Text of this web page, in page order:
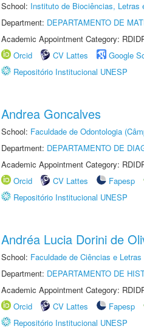
School: Instituto de Biociências, Letras
Department: DEPARTAMENTO DE
Academic Appointment Category:
Orcid
CV Lattes Google
Repositório Institucional UNESP
Andrea Goncalves
School: Faculdade de Odontologia
Department: DEPARTAMENTO DE
Academic Appointment Category:
Orcid
CV Lattes Fapesp
Repositório Institucional UNESP
Andréa Lucia Dorini de
School: Faculdade de Ciências e
Department: DEPARTAMENTO DE
Academic Appointment Category:
Orcid
CV Lattes Fapesp
Repositório Institucional UNESP